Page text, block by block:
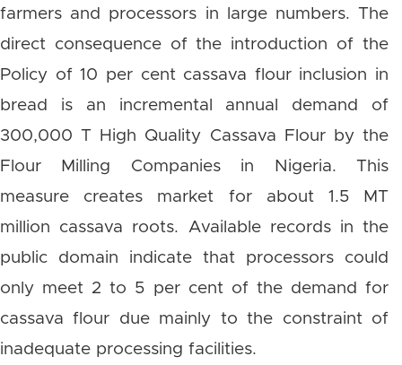
farmers and processors in large numbers. The
direct consequence of the introduction of the
Policy of 10 per cent cassava flour inclusion in
bread is an incremental annual demand of
300,000 T High Quality Cassava Flour by the
Flour Milling Companies in Nigeria. This
measure creates market for about 1.5 MT
million cassava roots. Available records in the
public domain indicate that processors could
only meet 2 to 5 per cent of the demand for
cassava flour due mainly to the constraint of
inadequate processing facilities.